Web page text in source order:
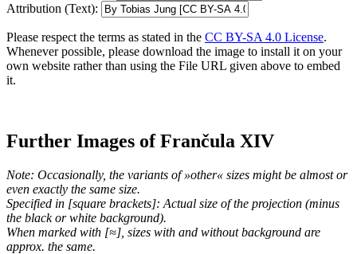
Attribution (Text):
Please respect the terms as stated in the CC BY-SA 4.0 License.
Whenever possible, please download the image to install it on your
own website rather than using the File URL given above to embed
it.
Further Images of Frančula XIV
Note: Occasionally, the variants of »other« sizes might be almost or
even exactly the same size.
Specified in [square brackets]: Actual size of the projection (minus
the black or white background).
When marked with [≈], sizes with and without background are
approx. the same.